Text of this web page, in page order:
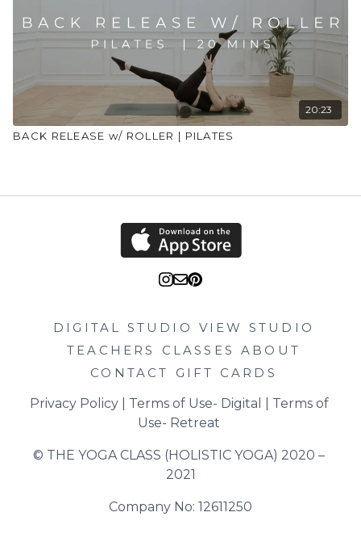
20:23
BACK RELEASE w/ ROLLER | PILATES
DIGITAL STUDIO
VIEW STUDIO
TEACHERS
CLASSES
ABOUT
CONTACT
GIFT CARDS
Privacy Policy | Terms of Use- Digital
Terms of
Use- Retreat
© THE YOGA CLASS (HOLISTIC YOGA) 2020 –
2021
Company No: 12611250